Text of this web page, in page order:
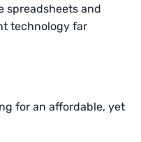
spreadsheets and
technology far
for an affordable, yet